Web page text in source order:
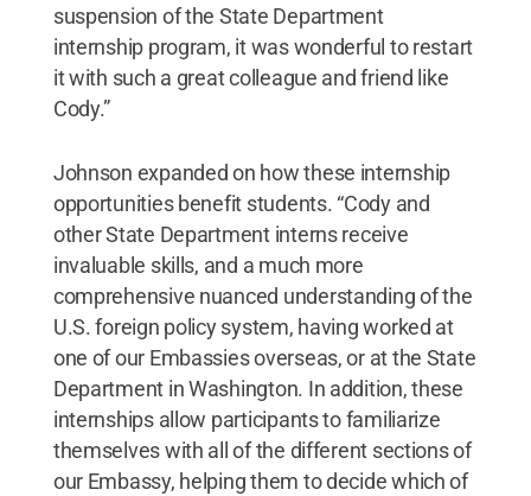
suspension of the State Department
internship program, it was wonderful to restart
it with such a great colleague and friend like
Cody.”
Johnson expanded on how these internship
opportunities benefit students. “Cody and
other State Department interns receive
invaluable skills, and a much more
comprehensive nuanced understanding of the
U.S. foreign policy system, having worked at
one of our Embassies overseas, or at the State
Department in Washington. In addition, these
internships allow participants to familiarize
themselves with all of the different sections of
our Embassy, helping them to decide which of